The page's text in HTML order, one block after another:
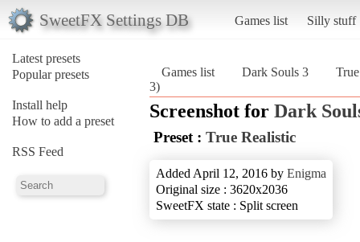
SweetFX Settings DB Games list Silly stuff
Latest presets
Popular presets
Install help
How to add a preset
RSS Feed
Games list Dark Souls 3
3)
Screenshot for Dark
Preset : True Realistic
Added April 12, 2016 by Enigma
Original size : 3620x2036
SweetFX state : Split screen